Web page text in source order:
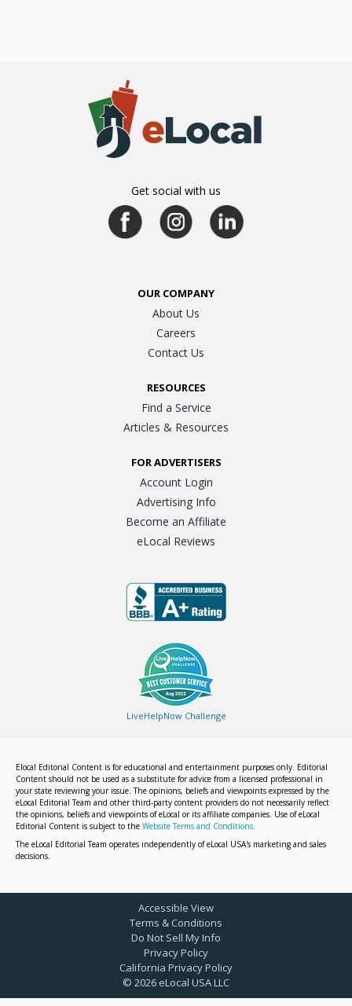
Get social with us
OUR COMPANY
About Us
Careers
Contact Us
RESOURCES
Find a Service
Articles & Resources
FOR ADVERTISERS
Account Login
Advertising Info
Become an Affiliate
eLocal Reviews
LiveHelpNow Challenge
Elocal Editorial Content is for educational and entertainment purposes only. Editorial
Content should not be used as a substitute for advice from a licensed professional in
your state reviewing your issue. The opinions, beliefs and viewpoints expressed by the
eLocal Editorial Team and other third-party content providers do not necessarily reflect
the opinions, beliefs and viewpoints of eLocal or its affiliate companies. Use of eLocal
Editorial Content is subject to the Website Terms and Conditions.
The eLocal Editorial Team operates independently of eLocal USA's marketing and sales
decisions.
© 2026 eLocal USA LLC
Accessible View
Terms & Conditions
Do Not Sell My Info
Privacy Policy
California Privacy Policy